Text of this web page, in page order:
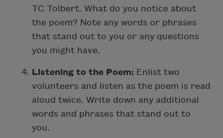
TC Tolbert. What do you notice about
the poem? Note any words or phrases
that stand out to you or any questions
you might have.
Listening to the Poem: Enlist two
volunteers and listen as the poem is read
aloud twice. Write down any additional
words and phrases that stand out to
you.